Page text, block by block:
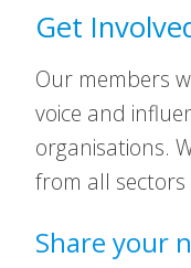
Get
Our members
voice and
organisations.
from all sectors
Share your